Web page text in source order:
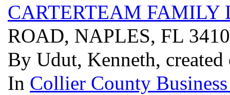
CARTERTEAM FAMILY
ROAD, NAPLES, FL
By Udut, Kenneth,
In Collier County